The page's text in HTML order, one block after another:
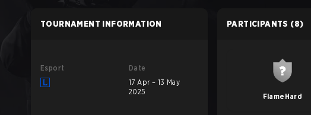
TOURNAMENT INFORMATION
Esport
Date
17 Apr – 13 May
2025
PARTICIPANTS (8)
FlameHard